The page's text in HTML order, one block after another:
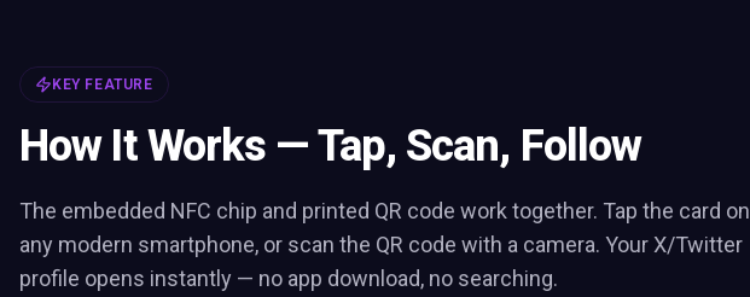
KEY FEATURE
How It Works — Tap, Scan, Follow
The embedded NFC chip and printed QR code work together. Tap the card on
any modern smartphone, or scan the QR code with a camera. Your X/Twitter
profile opens instantly — no app download, no searching.